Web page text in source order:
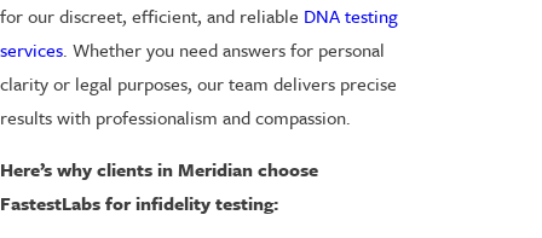
for our discreet, efficient, and reliable DNA testing
services. Whether you need answers for personal
clarity or legal purposes, our team delivers precise
results with professionalism and compassion.
Here’s why clients in Meridian choose
FastestLabs for infidelity testing: